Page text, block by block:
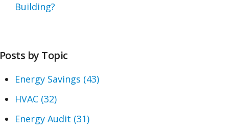
Building?
Posts by Topic
Energy Savings (43)
HVAC (32)
Energy Audit (31)